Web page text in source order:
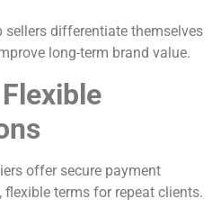
sellers differentiate themselves
long-term brand value.
offer secure payment
terms for repeat clients.